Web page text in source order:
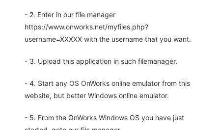
- 2. Enter in our file manager
https://www.onworks.net/myfiles.php?
username=XXXXX with the username that you want.
- 3. Upload this application in such filemanager.
- 4. Start any OS OnWorks online emulator from this
website, but better Windows online emulator.
- 5. From the OnWorks Windows OS you have just